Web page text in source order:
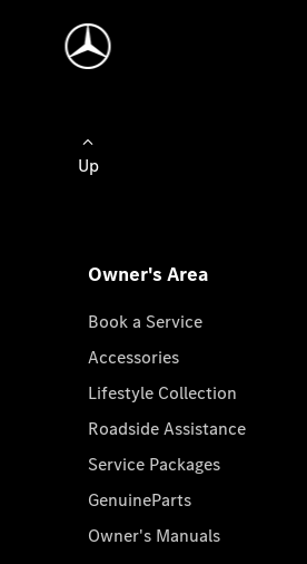
Up
Owner's Area
Book a Service
Accessories
Lifestyle Collection
Roadside Assistance
Service Packages
GenuineParts
Owner's Manuals